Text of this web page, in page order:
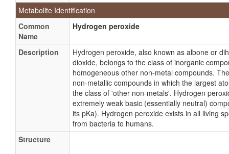
Metabolite Identification
Common
Name
Hydrogen peroxide
Description
Hydrogen peroxide, also known as albone or
dioxide, belongs to the class of inorganic
homogeneous other non-metal compounds.
non-metallic compounds in which the largest
the class of 'other non-metals'. Hydrogen
extremely weak basic (essentially neutral)
its pKa). Hydrogen peroxide exists in all living
from bacteria to humans.
Structure